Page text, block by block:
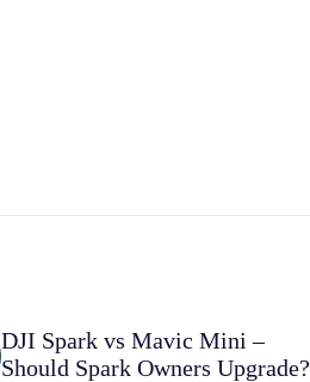
DJI Spark vs Mavic Mini –
Should Spark Owners Upgrade?